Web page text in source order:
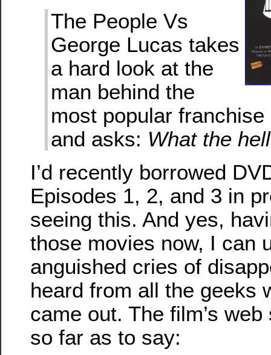
The People Vs
George Lucas takes
a hard look at the
man behind the
most popular
and asks: What the
I’d recently borrowed
Episodes 1, 2, and 3 in
seeing this. And yes,
those movies now, I can
anguished cries of
heard from all the geeks
came out. The film’s
so far as to say: